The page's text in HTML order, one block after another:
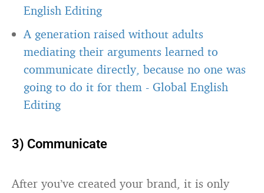
English Editing
A generation raised without adults
mediating their arguments learned to
communicate directly, because no one was
going to do it for them - Global English
Editing
3) Communicate
After you’ve created your brand, it is only